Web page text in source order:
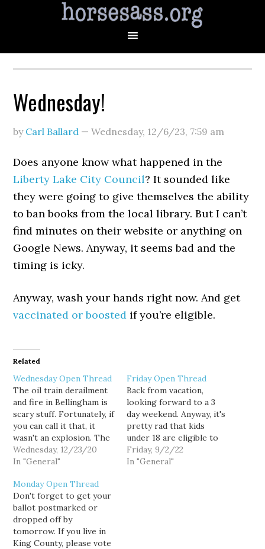
Wednesday!
by Carl Ballard —Wednesday, 12/6/23, 7:59 am
Does anyone know what happened in the
Liberty Lake City Council? It sounded like
they were going to give themselves the ability
to ban books from the local library. But I can’t
find minutes on their website or anything on
Google News. Anyway, it seems bad and the
timing is icky.
Anyway, wash your hands right now. And get
vaccinated or boosted if you’re eligible.
Related
Wednesday Open Thread
The oil train derailment
and fire in Bellingham is
scary stuff. Fortunately, if
you can call it that, it
wasn't an explosion. The
environmental damage is
still going to be pretty
running through our
cities is going to
inevitably be derailments.
Anyway, this is the last…
Wednesday, 12/23/20
In "General"
Friday Open Thread
Back from vacation,
looking forward to a 3
day weekend. Anyway, it's
pretty rad that kids
under 18 are eligible to
take public
transportation for free
Friday, 9/2/22
In "General"
Monday Open Thread
Don't forget to get your
ballot postmarked or
dropped off by
tomorrow. If you live in
King County, please vote